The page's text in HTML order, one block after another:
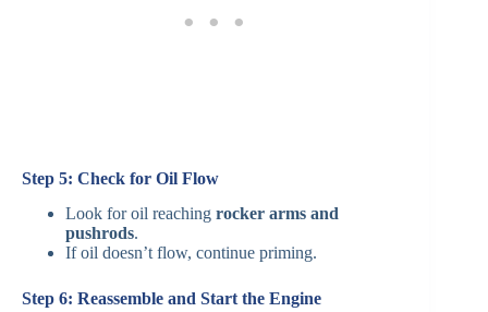
Step 5: Check for Oil Flow
Look for oil reaching rocker arms and
pushrods.
If oil doesn’t flow, continue priming.
Step 6: Reassemble and Start the Engine